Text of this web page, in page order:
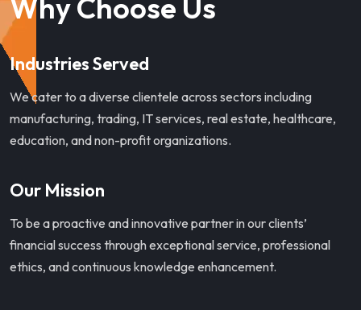
Why Choose Us
Industries Served
We cater to a diverse clientele across sectors including
manufacturing, trading, IT services, real estate, healthcare,
education, and non-profit organizations.
Our Mission
To be a proactive and innovative partner in our clients’
financial success through exceptional service, professional
ethics, and continuous knowledge enhancement.